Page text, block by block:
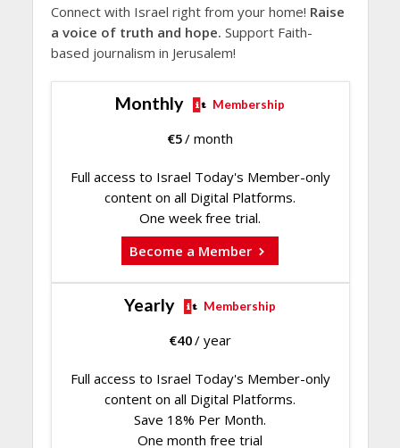
Connect with Israel right from your home! Raise
a voice of truth and hope. Support Faith-
based journalism in Jerusalem!
Monthly Membership
€5/ month
Full access to Israel Today's Member-only
content on all Digital Platforms.
One week free trial.
Become a Member
Yearly Membership
€40/ year
Full access to Israel Today's Member-only
content on all Digital Platforms.
Save 18% Per Month.
One month free trial